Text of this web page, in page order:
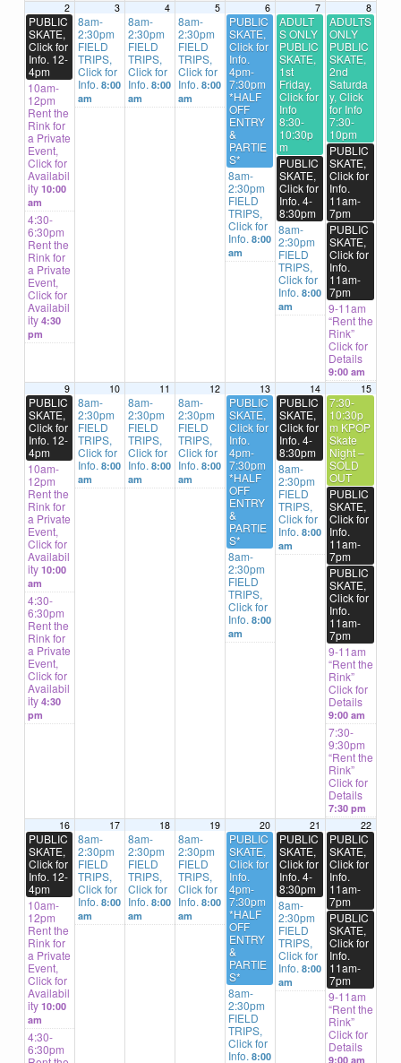
2
PUBLIC
SKATE,
Click for
Info. 12-
4pm
10am-
12pm
Rent the
Rink for
a Private
Event,
Click for
Availabil
ity 10:00
am
4:30-
6:30pm
Rent the
Rink for
a Private
Event,
Click for
Availabil
ity 4:30
pm
3
8am-
2:30pm
FIELD
TRIPS,
Click for
Info. 8:00
am
4
8am-
2:30pm
FIELD
TRIPS,
Click for
Info. 8:00
am
5
8am-
2:30pm
FIELD
TRIPS,
Click for
Info. 8:00
am
6
PUBLIC
SKATE,
Click for
Info.
4pm-
7:30pm
*HALF
OFF
ENTRY
&
PARTIE
S*
8am-
2:30pm
FIELD
TRIPS,
Click for
Info. 8:00
am
7
ADULT
S ONLY
PUBLIC
SKATE,
1st
Friday,
Click for
Info
8:30-
10:30p
m
PUBLIC
SKATE,
Click for
Info. 4-
8:30pm
8am-
2:30pm
FIELD
TRIPS,
Click for
Info. 8:00
am
8
ADULTS
ONLY
PUBLIC
SKATE,
2nd
Saturda
y, Click
for Info
7:30-
10pm
PUBLIC
SKATE,
Click for
Info.
11am-
7pm
PUBLIC
SKATE,
Click for
Info.
11am-
7pm
9-11am
“Rent the
Rink”
Click for
Details
9:00 am
9
PUBLIC
SKATE,
Click for
Info. 12-
4pm
10am-
12pm
Rent the
Rink for
a Private
Event,
Click for
Availabil
ity 10:00
am
4:30-
6:30pm
Rent the
Rink for
a Private
Event,
Click for
Availabil
ity 4:30
pm
10
8am-
2:30pm
FIELD
TRIPS,
Click for
Info. 8:00
am
11
8am-
2:30pm
FIELD
TRIPS,
Click for
Info. 8:00
am
12
8am-
2:30pm
FIELD
TRIPS,
Click for
Info. 8:00
am
13
PUBLIC
SKATE,
Click for
Info.
4pm-
7:30pm
*HALF
OFF
ENTRY
&
PARTIE
S*
8am-
2:30pm
FIELD
TRIPS,
Click for
Info. 8:00
am
14
PUBLIC
SKATE,
Click for
Info. 4-
8:30pm
8am-
2:30pm
FIELD
TRIPS,
Click for
Info. 8:00
am
15
7:30-
10:30p
m KPOP
Skate
Night –
SOLD
OUT
PUBLIC
SKATE,
Click for
Info.
11am-
7pm
PUBLIC
SKATE,
Click for
Info.
11am-
7pm
9-11am
“Rent the
Rink”
Click for
Details
9:00 am
7:30-
9:30pm
“Rent the
Rink”
Click for
Details
7:30 pm
16
PUBLIC
SKATE,
Click for
Info. 12-
4pm
10am-
12pm
Rent the
Rink for
a Private
Event,
Click for
Availabil
ity 10:00
am
4:30-
6:30pm
17
8am-
2:30pm
FIELD
TRIPS,
Click for
Info. 8:00
am
18
8am-
2:30pm
FIELD
TRIPS,
Click for
Info. 8:00
am
19
8am-
2:30pm
FIELD
TRIPS,
Click for
Info. 8:00
am
20
PUBLIC
SKATE,
Click for
Info.
4pm-
7:30pm
*HALF
OFF
ENTRY
&
PARTIE
S*
8am-
2:30pm
FIELD
TRIPS,
Click for
Info. 8:00
21
PUBLIC
SKATE,
Click for
Info. 4-
8:30pm
8am-
2:30pm
FIELD
TRIPS,
Click for
Info. 8:00
am
22
PUBLIC
SKATE,
Click for
Info.
11am-
7pm
PUBLIC
SKATE,
Click for
Info.
11am-
7pm
9-11am
“Rent the
Rink”
Click for
Details
9:00 am